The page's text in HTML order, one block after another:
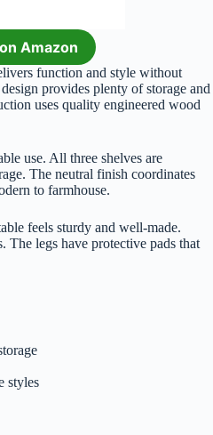
Amazon
function and style without
provides plenty of storage and
uses quality engineered wood
use. All three shelves are
The neutral finish coordinates
to farmhouse.
feels sturdy and well-made.
The legs have protective pads that
styles